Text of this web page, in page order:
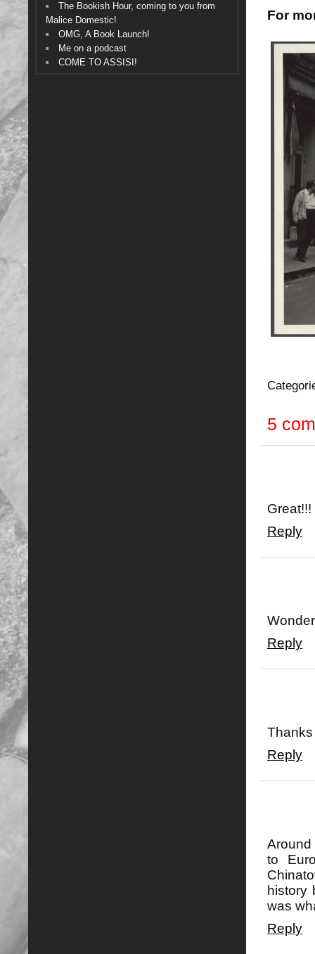
For
5
Great!!!
Reply
Reply
Reply
to
history
was
Reply
The Bookish Hour, coming to you from
Malice Domestic!
OMG, A Book Launch!
Me on a podcast
COME TO ASSISI!